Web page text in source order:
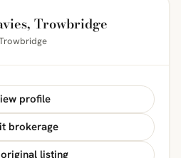
Trowbridge
profile
brokerage
listing